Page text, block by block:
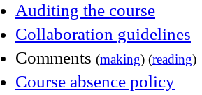
Auditing the course
Collaboration guidelines
Comments (making) (reading)
Course absence policy